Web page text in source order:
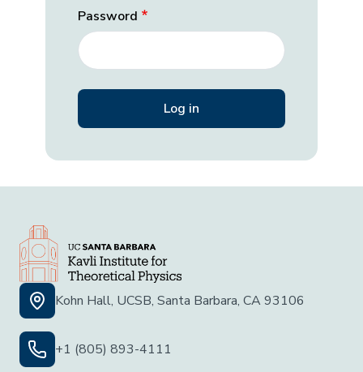
Password
Kohn Hall, UCSB, Santa Barbara, CA 93106
+1 (805) 893-4111